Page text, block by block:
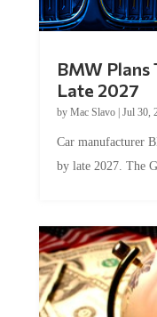
Late 2027
byMac Slavo|Jul 30,
by late 2027. The